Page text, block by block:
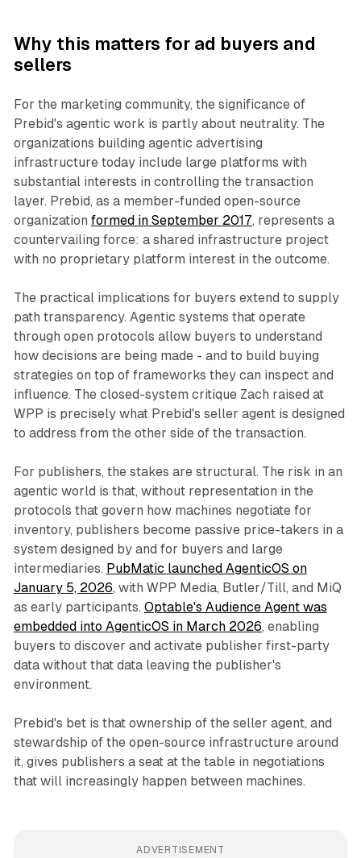
Why this matters for ad buyers and
sellers
For the marketing community, the significance of
Prebid's agentic work is partly about neutrality. The
organizations building agentic advertising
infrastructure today include large platforms with
substantial interests in controlling the transaction
layer. Prebid, as a member-funded open-source
organization formed in September 2017, represents a
countervailing force: a shared infrastructure project
with no proprietary platform interest in the outcome.
The practical implications for buyers extend to supply
path transparency. Agentic systems that operate
through open protocols allow buyers to understand
how decisions are being made - and to build buying
strategies on top of frameworks they can inspect and
influence. The closed-system critique Zach raised at
WPP is precisely what Prebid's seller agent is designed
to address from the other side of the transaction.
For publishers, the stakes are structural. The risk in an
agentic world is that, without representation in the
protocols that govern how machines negotiate for
inventory, publishers become passive price-takers in a
system designed by and for buyers and large
intermediaries. PubMatic launched AgenticOS on
January 5, 2026, with WPP Media, Butler/Till, and MiQ
as early participants. Optable's Audience Agent was
embedded into AgenticOS in March 2026, enabling
buyers to discover and activate publisher first-party
data without that data leaving the publisher's
environment.
Prebid's bet is that ownership of the seller agent, and
stewardship of the open-source infrastructure around
it, gives publishers a seat at the table in negotiations
that will increasingly happen between machines.
ADVERTISEMENT